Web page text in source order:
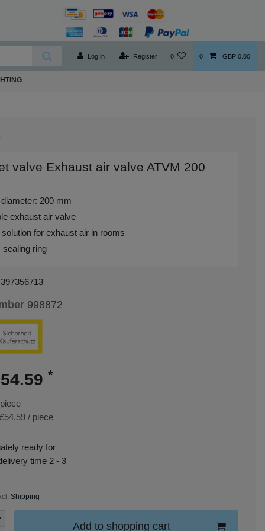
Log in Register 0 0 GBP 0.00
valve Exhaust air valve ATVM 200
200 mm
exhaust air valve
for exhaust air in rooms
sealing ring
998872
*
piece
£54.59 / piece
ready for
time 2 - 3
Shipping
Add to shopping cart